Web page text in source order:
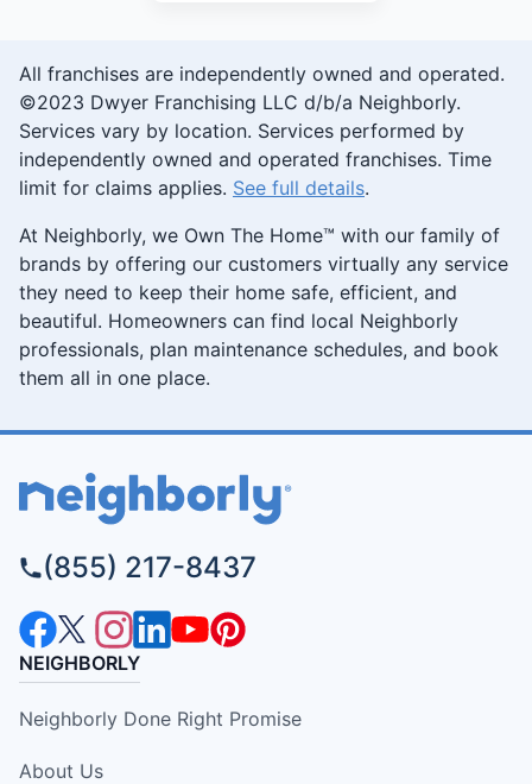
All franchises are independently owned and operated.
©2023 Dwyer Franchising LLC d/b/a Neighborly.
Services vary by location. Services performed by
independently owned and operated franchises. Time
limit for claims applies. See full details.
At Neighborly, we Own The Home™ with our family of
brands by offering our customers virtually any service
they need to keep their home safe, efficient, and
beautiful. Homeowners can find local Neighborly
professionals, plan maintenance schedules, and book
them all in one place.
(855) 217-8437
NEIGHBORLY
Neighborly Done Right Promise
About Us